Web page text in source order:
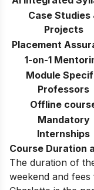
Case Studies
Projects
Placement
1-on-1
Module
Professors
Offline
Mandatory
Internships
Course Duration
The duration of
weekend and